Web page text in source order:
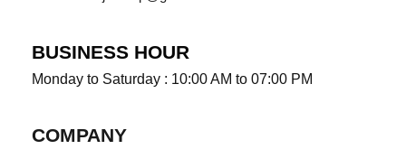
BUSINESS HOUR
Monday to Saturday : 10:00 AM to 07:00 PM
COMPANY